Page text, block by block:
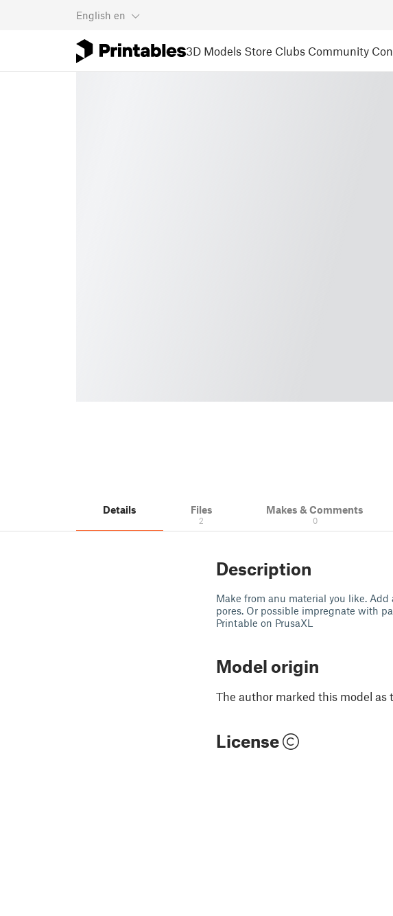
English en
3D Models Store Clubs Community
Details Files
2
Makes & Comments
0
Description
Make from anu material you like.
pores. Or possible impregnate with
Printable on PrusaXL
Model origin
The author marked this model as
License